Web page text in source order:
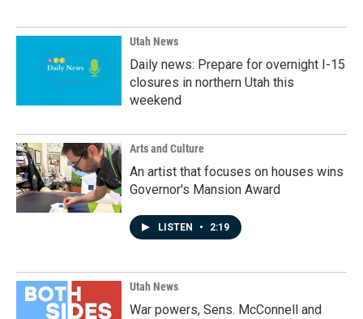
Utah News
Daily news: Prepare for overnight I-15
closures in northern Utah this
weekend
Arts and Culture
An artist that focuses on houses wins
Governor's Mansion Award
LISTEN • 2:19
Utah News
War powers, Sens. McConnell and